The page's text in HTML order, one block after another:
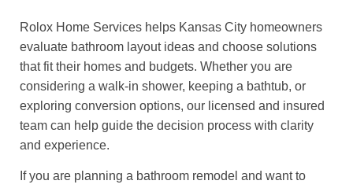
Rolox Home Services helps Kansas City homeowners
evaluate bathroom layout ideas and choose solutions
that fit their homes and budgets. Whether you are
considering a walk-in shower, keeping a bathtub, or
exploring conversion options, our licensed and insured
team can help guide the decision process with clarity
and experience.
If you are planning a bathroom remodel and want to